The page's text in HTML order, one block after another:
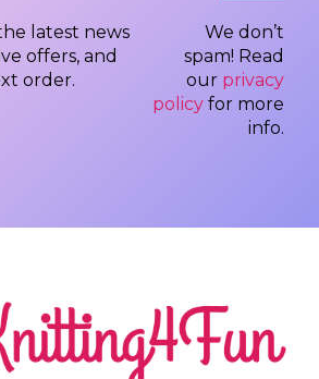
latest news
offers, and
order.
We don’t
spam! Read
our privacy
policy for more
info.